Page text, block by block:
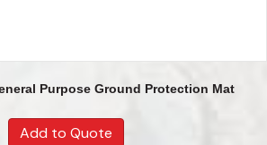
Purpose Ground Protection Mat
Add to Quote